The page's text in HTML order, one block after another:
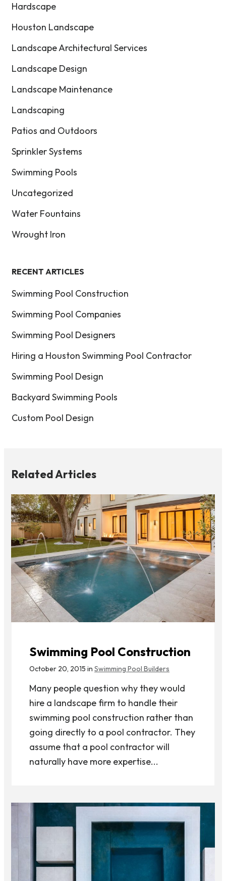
Hardscape
Houston Landscape
Landscape Architectural Services
Landscape Design
Landscape Maintenance
Landscaping
Patios and Outdoors
Sprinkler Systems
Swimming Pools
Uncategorized
Water Fountains
Wrought Iron
RECENT ARTICLES
Swimming Pool Construction
Swimming Pool Companies
Swimming Pool Designers
Hiring a Houston Swimming Pool Contractor
Swimming Pool Design
Backyard Swimming Pools
Custom Pool Design
Related Articles
Swimming Pool Construction
October 20, 2015 in Swimming Pool Builders
Many people question why they would
hire a landscape firm to handle their
swimming pool construction rather than
going directly to a pool contractor. They
assume that a pool contractor will
naturally have more expertise...